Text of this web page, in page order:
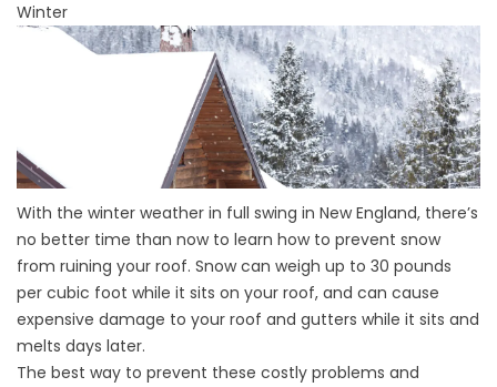
Winter
With the winter weather in full swing in New England, there’s
no better time than now to learn how to prevent snow
from ruining your roof. Snow can weigh up to 30 pounds
per cubic foot while it sits on your roof, and can cause
expensive damage to your roof and gutters while it sits and
melts days later.
The best way to prevent these costly problems and